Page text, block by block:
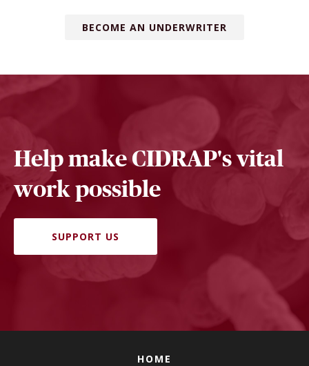
BECOME AN UNDERWRITER
Help make CIDRAP's vital
work possible
SUPPORT US
HOME